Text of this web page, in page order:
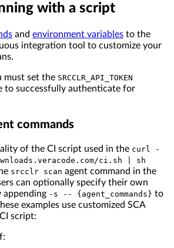
with a script
and environment variables to the
integration tool to customize your
must set the SRCCLR_API_TOKEN
to successfully authenticate for
commands
of the CI script used in the curl -
ci.sh | sh
srcclr scan agent command in the
can optionally specify their own
appending -s -- {agent_commands} to
examples use customized SCA
script: